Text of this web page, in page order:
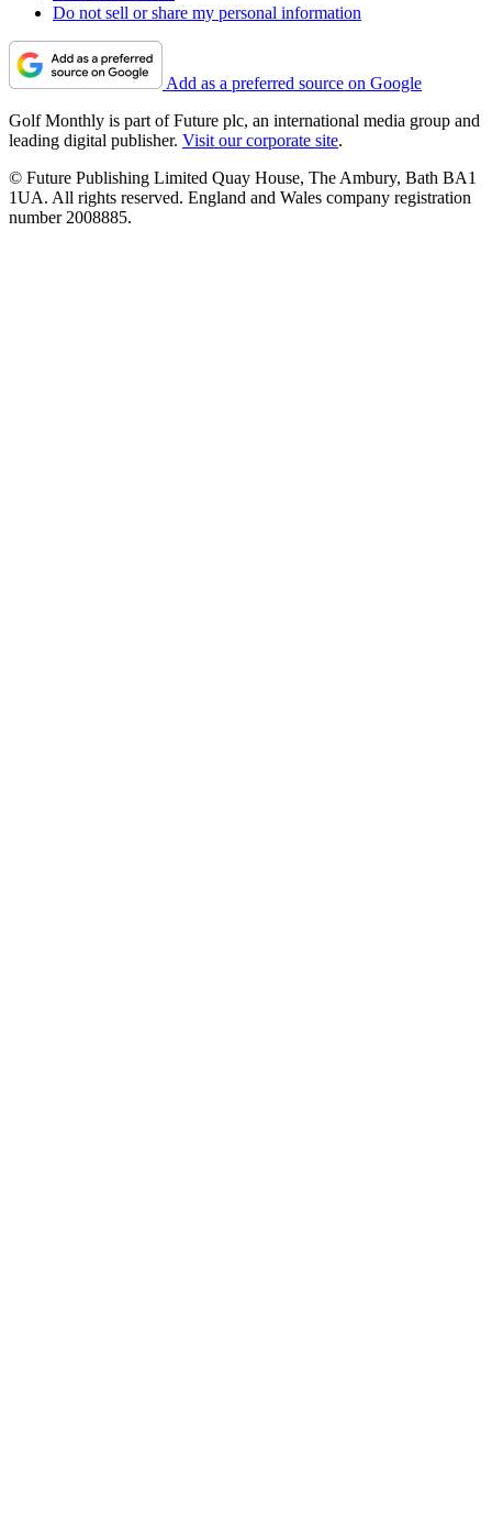
Do not sell or share my personal information
Add as a preferred source on Google
Golf Monthly is part of Future plc, an international media group and
leading digital publisher. Visit our corporate site.
© Future Publishing Limited Quay House, The Ambury, Bath BA1
1UA. All rights reserved. England and Wales company registration
number 2008885.